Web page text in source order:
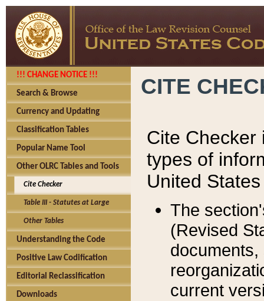
!!! CHANGE NOTICE !!!
Search & Browse
Currency and Updating
Classification Tables
Popular Name Tool
Other OLRC Tables and Tools
Cite Checker
Table III - Statutes at Large
Other Tables
Understanding the Code
Positive Law Codification
Editorial Reclassification
Downloads
CITE
Cite Checker
types of
United
The
(Revised
current